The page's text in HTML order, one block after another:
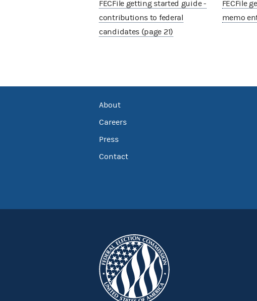
FECFile getting started guide -
contributions to federal
candidates (page 21)
FECFile
memo
About
Careers
Press
Contact